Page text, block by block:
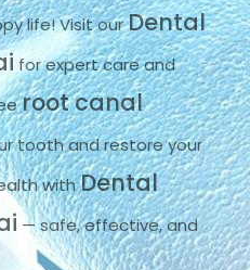
life! Visit ourDental
for expert care and
root canal
tooth and restore your
withDental
— safe, effective, and